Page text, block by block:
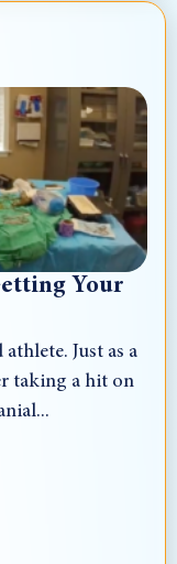
Your
Just as a
taking a hit on